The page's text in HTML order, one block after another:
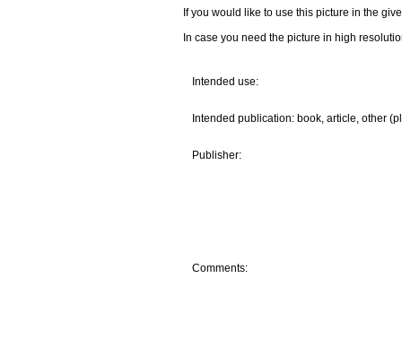
If you would like to use this picture in the
In case you need the picture in high
Intended use:
Intended publication: book, article, other
Publisher:
Comments: